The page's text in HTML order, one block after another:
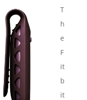
T
h
e
F
it
b
it